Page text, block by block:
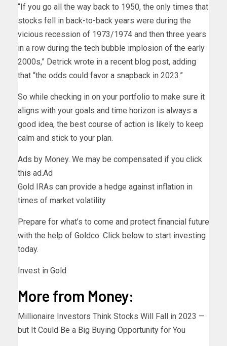
“If you go all the way back to 1950, the only times that
stocks fell in back-to-back years were during the
vicious recession of 1973/1974 and then three years
in a row during the tech bubble implosion of the early
2000s,” Detrick wrote in a recent blog post, adding
that “the odds could favor a snapback in 2023.”
So while checking in on your portfolio to make sure it
aligns with your goals and time horizon is always a
good idea, the best course of action is likely to keep
calm and stick to your plan.
Ads by Money. We may be compensated if you click
this ad.Ad
Gold IRAs can provide a hedge against inflation in
times of market volatility
Prepare for what’s to come and protect financial future
with the help of Goldco. Click below to start investing
today.
Invest in Gold
More from Money:
Millionaire Investors Think Stocks Will Fall in 2023 —
but It Could Be a Big Buying Opportunity for You